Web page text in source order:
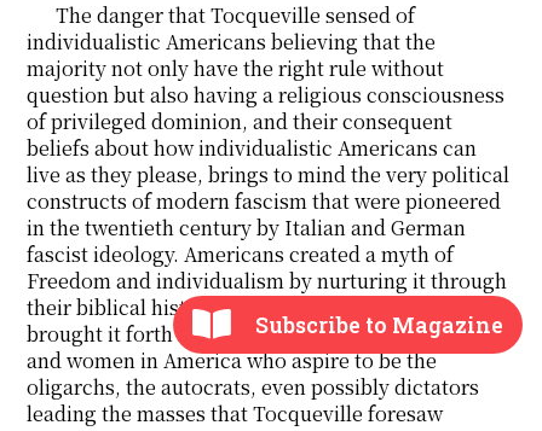
The danger that Tocqueville sensed of
individualistic Americans believing that the
majority not only have the right rule without
question but also having a religious consciousness
of privileged dominion, and their consequent
beliefs about how individualistic Americans can
live as they please, brings to mind the very political
constructs of modern fascism that were pioneered
in the twentieth century by Italian and German
fascist ideology. Americans created a myth of
Freedom and individualism by nurturing it through
their biblical history of frontier romanticism, and
brought it forth by pandering towards those men
and women in America who aspire to be the
oligarchs, the autocrats, even possibly dictators
leading the masses that Tocqueville foresaw
Subscribe to Magazine